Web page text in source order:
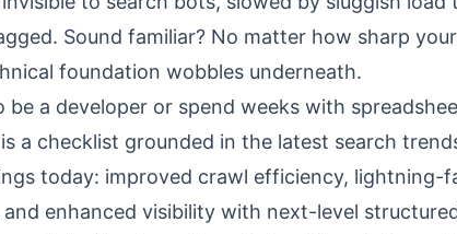
Sound familiar? No matter how sharp
foundation wobbles underneath.
be a developer or spend weeks with
a checklist grounded in the latest search
today: improved crawl efficiency, lightning-
enhanced visibility with next-level